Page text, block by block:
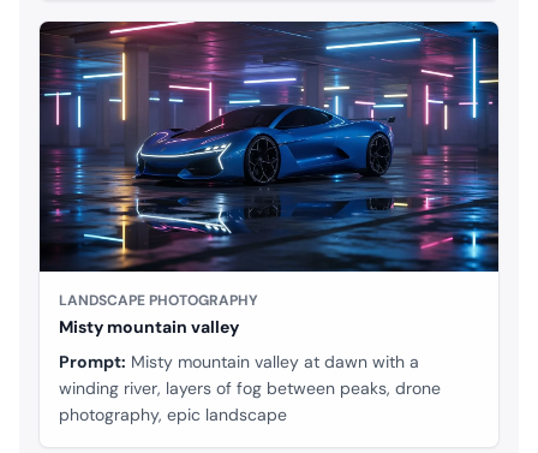
LANDSCAPE PHOTOGRAPHY
Misty mountain valley
Prompt: Misty mountain valley at dawn with a
winding river, layers of fog between peaks, drone
photography, epic landscape